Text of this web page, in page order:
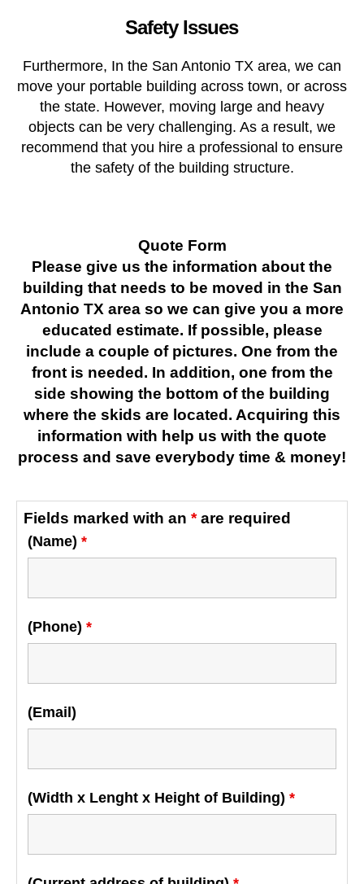
Safety Issues
Furthermore, In the San Antonio TX area, we can
move your portable building across town, or across
the state. However, moving large and heavy
objects can be very challenging. As a result, we
recommend that you hire a professional to ensure
the safety of the building structure.
Quote Form
Please give us the information about the
building that needs to be moved in the San
Antonio TX area so we can give you a more
educated estimate. If possible, please
include a couple of pictures. One from the
front is needed. In addition, one from the
side showing the bottom of the building
where the skids are located. Acquiring this
information with help us with the quote
process and save everybody time & money!
Fields marked with an *are required
(Name) *
(Phone) *
(Email)
(Width x Lenght x Height of Building) *